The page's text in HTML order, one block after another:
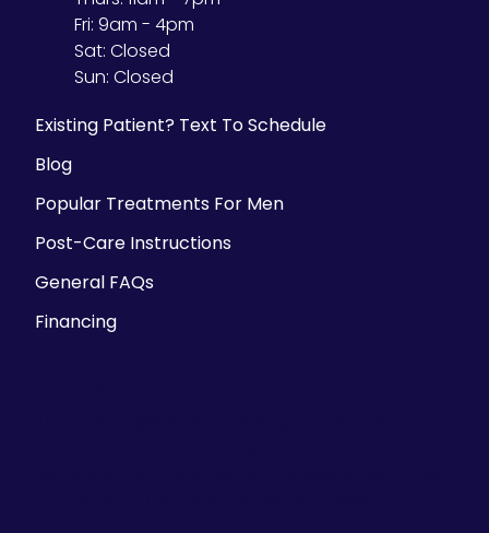
Fri: 9am - 4pm
Sat: Closed
Sun: Closed
Existing Patient? Text To Schedule
Blog
Popular Treatments For Men
Post-Care Instructions
General FAQs
Financing